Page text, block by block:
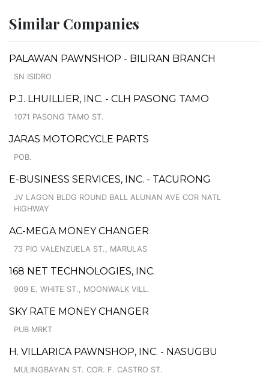
Similar Companies
PALAWAN PAWNSHOP - BILIRAN BRANCH
SN ISIDRO
P.J. LHUILLIER, INC. - CLH PASONG TAMO
1071 PASONG TAMO ST.
JARAS MOTORCYCLE PARTS
POB.
E-BUSINESS SERVICES, INC. - TACURONG
JV LAGON BLDG ROUND BALL ALUNAN AVE COR NATL
HIGHWAY
AC-MEGA MONEY CHANGER
73 PIO VALENZUELA ST., MARULAS
168 NET TECHNOLOGIES, INC.
909 E. WHITE ST., MOONWALK VILL.
SKY RATE MONEY CHANGER
PUB MRKT
H. VILLARICA PAWNSHOP, INC. - NASUGBU
MULINGBAYAN ST. COR. F. CASTRO ST.